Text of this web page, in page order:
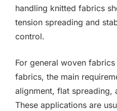
handling knitted fabrics
tension spreading and
control.
For general woven
fabrics, the main
alignment, flat spreading,
These applications are